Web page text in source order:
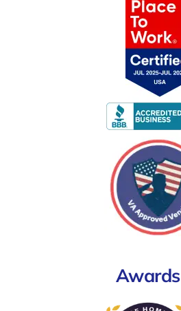
Awards